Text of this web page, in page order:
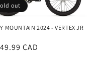
out
MOUNTAIN 2024 - VERTEX JR
CAD